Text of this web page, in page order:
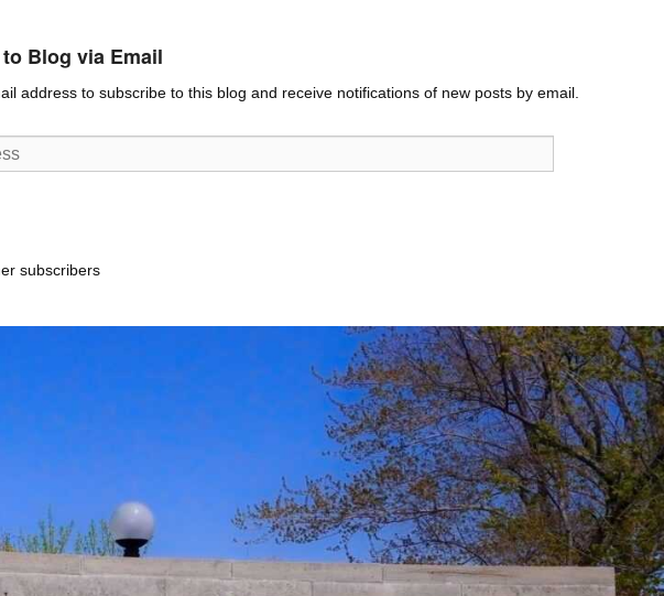
Blog via Email
address to subscribe to this blog and receive notifications of new posts by email.
subscribers